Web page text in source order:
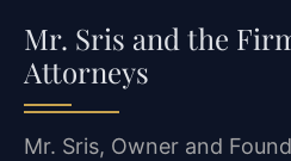
Mr. Sris and the
Attorneys
Mr. Sris, Owner and